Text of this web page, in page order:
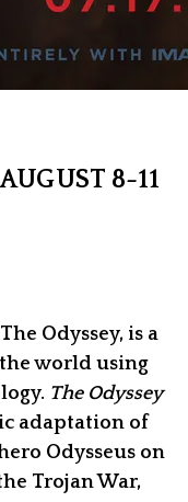
8-11
Odyssey, is a
world using
The Odyssey
adaptation of
Odysseus on
Trojan War,